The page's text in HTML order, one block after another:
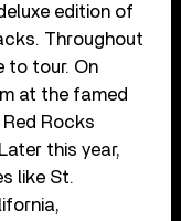
edition of
Throughout
to tour. On
at the famed
Rocks
this year,
like St.